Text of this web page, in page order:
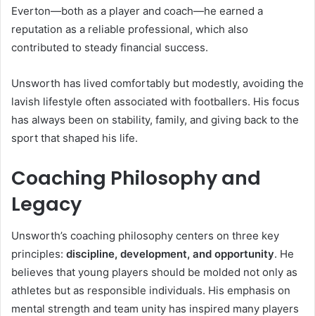
Everton—both as a player and coach—he earned a
reputation as a reliable professional, which also
contributed to steady financial success.
Unsworth has lived comfortably but modestly, avoiding the
lavish lifestyle often associated with footballers. His focus
has always been on stability, family, and giving back to the
sport that shaped his life.
Coaching Philosophy and
Legacy
Unsworth’s coaching philosophy centers on three key
principles: discipline, development, and opportunity. He
believes that young players should be molded not only as
athletes but as responsible individuals. His emphasis on
mental strength and team unity has inspired many players